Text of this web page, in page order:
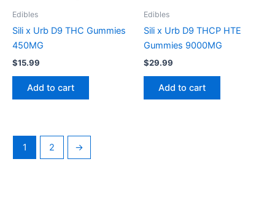
Edibles
Sili x Urb D9 THC Gummies
450MG
$15.99
Add to cart
Edibles
Sili x Urb D9 THCP HTE
Gummies 9000MG
$29.99
Add to cart
1 2 →